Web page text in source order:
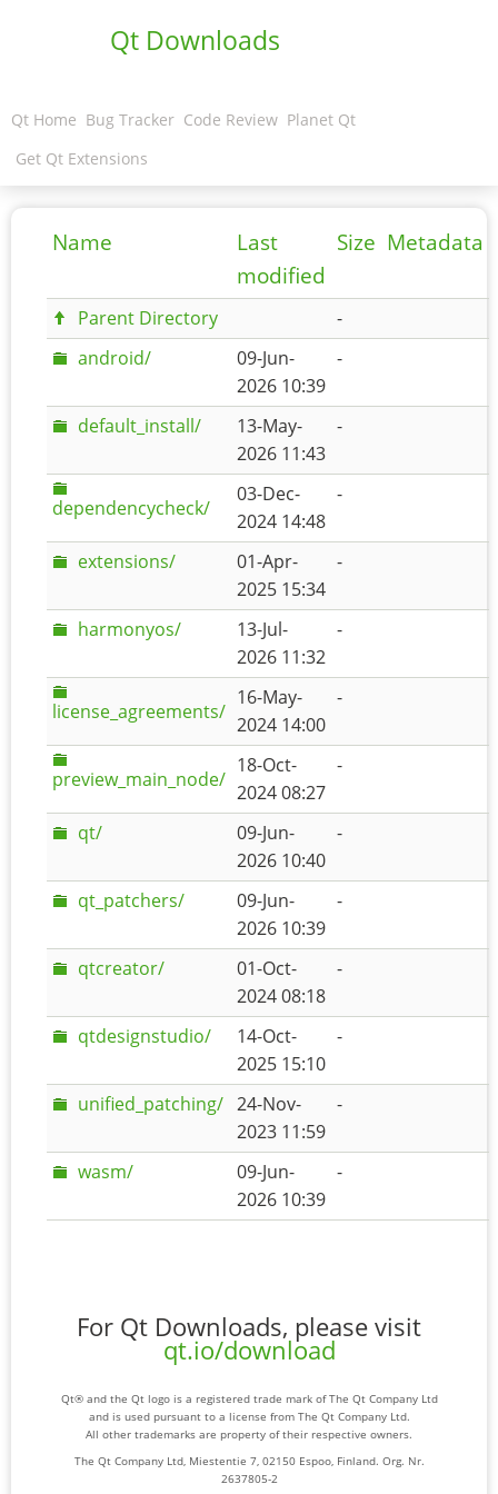
Qt Downloads
Qt Home Bug Tracker Code Review Planet Qt
Get Qt Extensions
Name
Last
modified
Size Metadata
Parent Directory
-
android/
09-Jun-
2026 10:39
-
default_install/
13-May-
2026 11:43
-
dependencycheck/
03-Dec-
2024 14:48
-
extensions/
01-Apr-
2025 15:34
-
harmonyos/
13-Jul-
2026 11:32
-
license_agreements/
16-May-
2024 14:00
-
preview_main_node/
18-Oct-
2024 08:27
-
qt/
09-Jun-
2026 10:40
-
qt_patchers/
09-Jun-
2026 10:39
-
qtcreator/
01-Oct-
2024 08:18
-
qtdesignstudio/
14-Oct-
2025 15:10
-
unified_patching/ 24-Nov-
2023 11:59
-
wasm/
09-Jun-
2026 10:39
-
For Qt Downloads, please visit
qt.io/download
Qt® and the Qt logo is a registered trade mark of The Qt Company Ltd
and is used pursuant to a license from The Qt Company Ltd.
All other trademarks are property of their respective owners.
The Qt Company Ltd, Miestentie 7, 02150 Espoo, Finland. Org. Nr.
2637805-2